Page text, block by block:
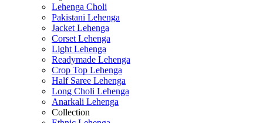
Lehenga Choli
Pakistani Lehenga
Jacket Lehenga
Corset Lehenga
Light Lehenga
Readymade Lehenga
Crop Top Lehenga
Half Saree Lehenga
Long Choli Lehenga
Anarkali Lehenga
Collection